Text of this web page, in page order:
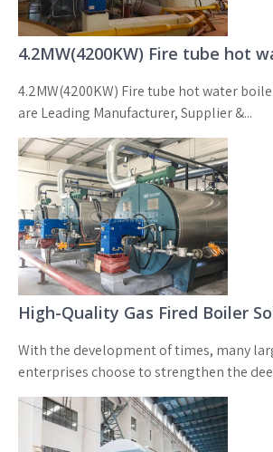
4.2MW(4200KW) Fire tube hot
4.2MW(4200KW) Fire tube hot water
are Leading Manufacturer, Supplier &...
High-Quality Gas Fired Boiler
With the development of times, many
enterprises choose to strengthen the